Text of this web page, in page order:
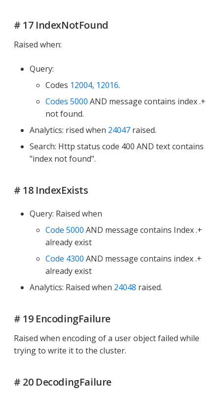
# 17 IndexNotFound
Raised when:
Query:
Codes 12004, 12016.
Codes 5000 AND message contains index .+
not found.
Analytics: rised when 24047 raised.
Search: Http status code 400 AND text contains
"index not found".
# 18 IndexExists
Query: Raised when
Code 5000 AND message contains Index .+
already exist
Code 4300 AND message contains index .+
already exist
Analytics: Raised when 24048 raised.
# 19 EncodingFailure
Raised when encoding of a user object failed while
trying to write it to the cluster.
# 20 DecodingFailure